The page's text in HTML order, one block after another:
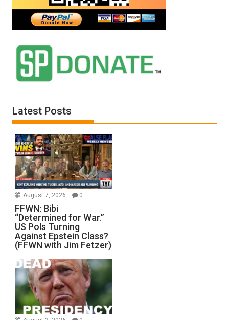
Latest Posts
August 7, 2026 0
FFWN: Bibi
“Determined for War.”
US Pols Turning
Against Epstein Class?
(FFWN with Jim Fetzer)